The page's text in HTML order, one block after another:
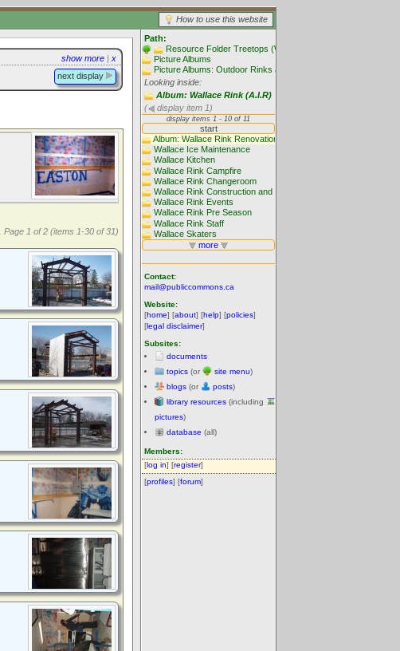
How to use this website
Path:
Resource Folder Treetops (Website main folders)
Picture Albums
Picture Albums: Outdoor Rinks and Skating
Looking inside:
Album: Wallace Rink (A.I.R)
(
display item 1)
Contact:
mail@publiccommons.ca
Website:
[home] [about] [help] [policies]
[legal disclaimer]
Subsites:
documents
topics (or site menu)
blogs (or posts)
library resources (including
pictures)
database (all)
Members:
[log in] [register]
[profiles] [forum]
show more | x
next display
Page 1 of 2 (items 1-30 of 31)